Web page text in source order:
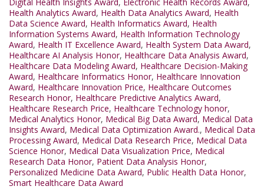
Health Analytics Award, Health Data Analytics Award, Health
Data Science Award, Health Informatics Award, Health
Information Systems Award, Health Information Technology
Award, Health IT Excellence Award, Health System Data Award,
Healthcare AI Analysis Honor, Healthcare Data Analysis Award,
Healthcare Data Modeling Award, Healthcare Decision-Making
Award, Healthcare Informatics Honor, Healthcare Innovation
Award, Healthcare Innovation Price, Healthcare Outcomes
Research Honor, Healthcare Predictive Analytics Award,
Healthcare Research Price, Healthcare Technology honor,
Medical Analytics Honor, Medical Big Data Award, Medical Data
Insights Award, Medical Data Optimization Award., Medical Data
Processing Award, Medical Data Research Price, Medical Data
Science Honor, Medical Data Visualization Price, Medical
Research Data Honor, Patient Data Analysis Honor,
Personalized Medicine Data Award, Public Health Data Honor,
Smart Healthcare Data Award